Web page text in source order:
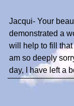
Jacqui- Your
demonstrated a
will help to fill that
am so deeply
day, I have left a